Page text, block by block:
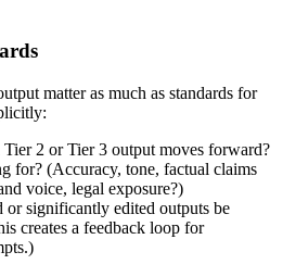
matter as much as standards for
2 or Tier 3 output moves forward?
for? (Accuracy, tone, factual claims
voice, legal exposure?)
or significantly edited outputs be
creates a feedback loop for